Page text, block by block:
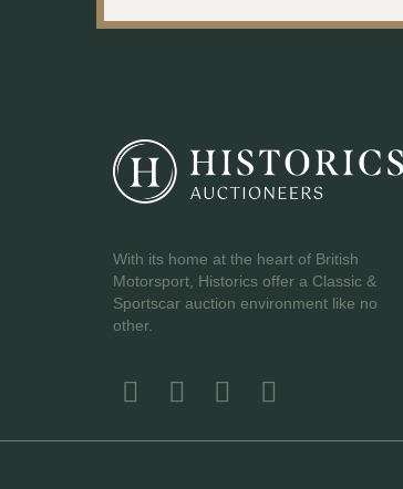
With its home at the heart of British
Motorsport, Historics offer a Classic &
Sportscar auction environment like no
other.